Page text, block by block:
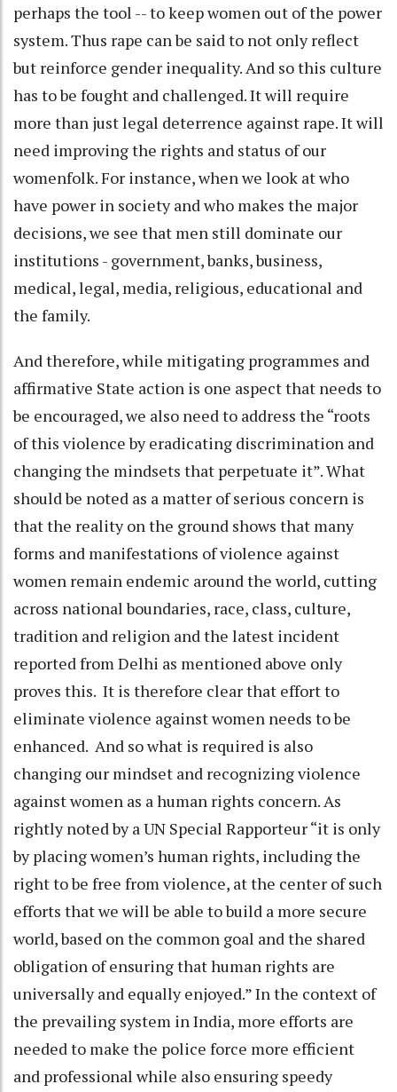
perhaps the tool -- to keep women out of the power
system. Thus rape can be said to not only reflect
but reinforce gender inequality. And so this culture
has to be fought and challenged. It will require
more than just legal deterrence against rape. It will
need improving the rights and status of our
womenfolk. For instance, when we look at who
have power in society and who makes the major
decisions, we see that men still dominate our
institutions - government, banks, business,
medical, legal, media, religious, educational and
the family.
And therefore, while mitigating programmes and
affirmative State action is one aspect that needs to
be encouraged, we also need to address the “roots
of this violence by eradicating discrimination and
changing the mindsets that perpetuate it”. What
should be noted as a matter of serious concern is
that the reality on the ground shows that many
forms and manifestations of violence against
women remain endemic around the world, cutting
across national boundaries, race, class, culture,
tradition and religion and the latest incident
reported from Delhi as mentioned above only
proves this. It is therefore clear that effort to
eliminate violence against women needs to be
enhanced. And so what is required is also
changing our mindset and recognizing violence
against women as a human rights concern. As
rightly noted by a UN Special Rapporteur “it is only
by placing women’s human rights, including the
right to be free from violence, at the center of such
efforts that we will be able to build a more secure
world, based on the common goal and the shared
obligation of ensuring that human rights are
universally and equally enjoyed.” In the context of
the prevailing system in India, more efforts are
needed to make the police force more efficient
and professional while also ensuring speedy